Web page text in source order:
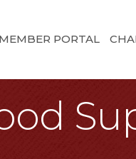
MEMBER PORTAL